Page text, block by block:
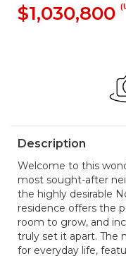
$1,030,800
Description
Welcome to this
most sought-after
the highly desirable
residence offers the
room to grow, and
truly set it apart. The
for everyday life,